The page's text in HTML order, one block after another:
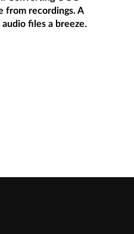
from recordings. A
files a breeze.